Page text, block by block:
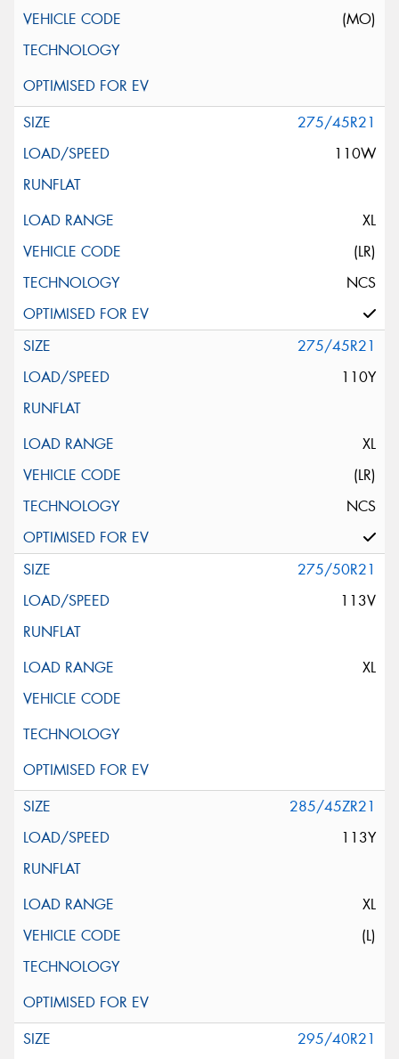
(MO)
275/45R21
110W
XL
(LR)
NCS
275/45R21
110Y
XL
(LR)
NCS
275/50R21
113V
XL
285/45ZR21
113Y
XL
(L)
295/40R21